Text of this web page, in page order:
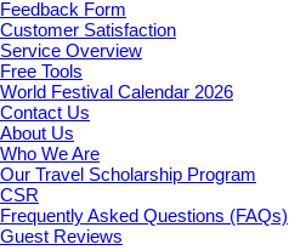
Feedback Form
Customer Satisfaction
Service Overview
Free Tools
World Festival Calendar 2026
Contact Us
About Us
Who We Are
Our Travel Scholarship Program
CSR
Frequently Asked Questions (FAQs)
Guest Reviews